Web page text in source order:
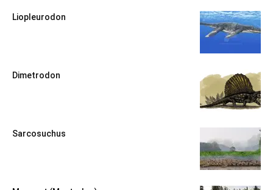
Liopleurodon
Dimetrodon
Sarcosuchus